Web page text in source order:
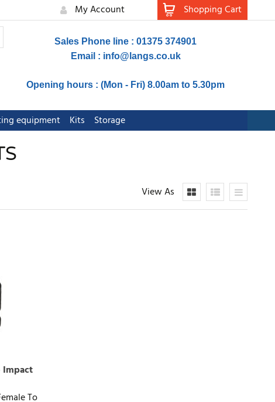
My Account Shopping Cart
Sales Phone line : 01375 374901
Email : info@langs.co.uk
Opening hours : (Mon - Fri) 8.00am to 5.30pm
equipment Kits Storage
View As
Impact
To